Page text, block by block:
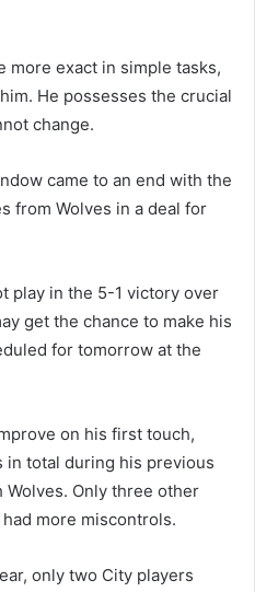
more exact in simple tasks,
He possesses the crucial
change.
came to an end with the
from Wolves in a deal for
play in the 5-1 victory over
get the chance to make his
for tomorrow at the
on his first touch,
in total during his previous
Wolves. Only three other
more miscontrols.
only two City players